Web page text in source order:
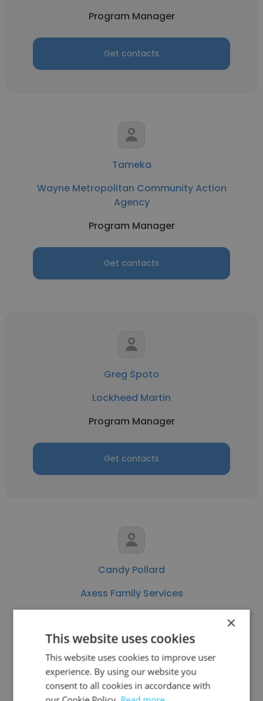
Program Manager
Get contacts
Tameka
Wayne Metropolitan Community Action
Agency
Program Manager
Get contacts
Greg Spoto
Lockheed Martin
Program Manager
Get contacts
Candy Pollard
Axess Family Services
Get contacts
×
This website uses cookies
This website uses cookies to improve user
experience. By using our website you
consent to all cookies in accordance with